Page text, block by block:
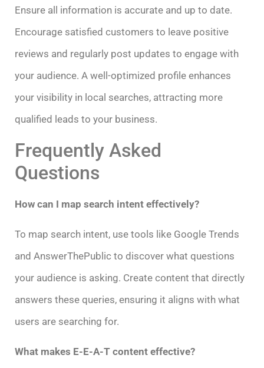
Ensure all information is accurate and up to date.
Encourage satisfied customers to leave positive
reviews and regularly post updates to engage with
your audience. A well-optimized profile enhances
your visibility in local searches, attracting more
qualified leads to your business.
Frequently Asked
Questions
How can I map search intent effectively?
To map search intent, use tools like Google Trends
and AnswerThePublic to discover what questions
your audience is asking. Create content that directly
answers these queries, ensuring it aligns with what
users are searching for.
What makes E-E-A-T content effective?